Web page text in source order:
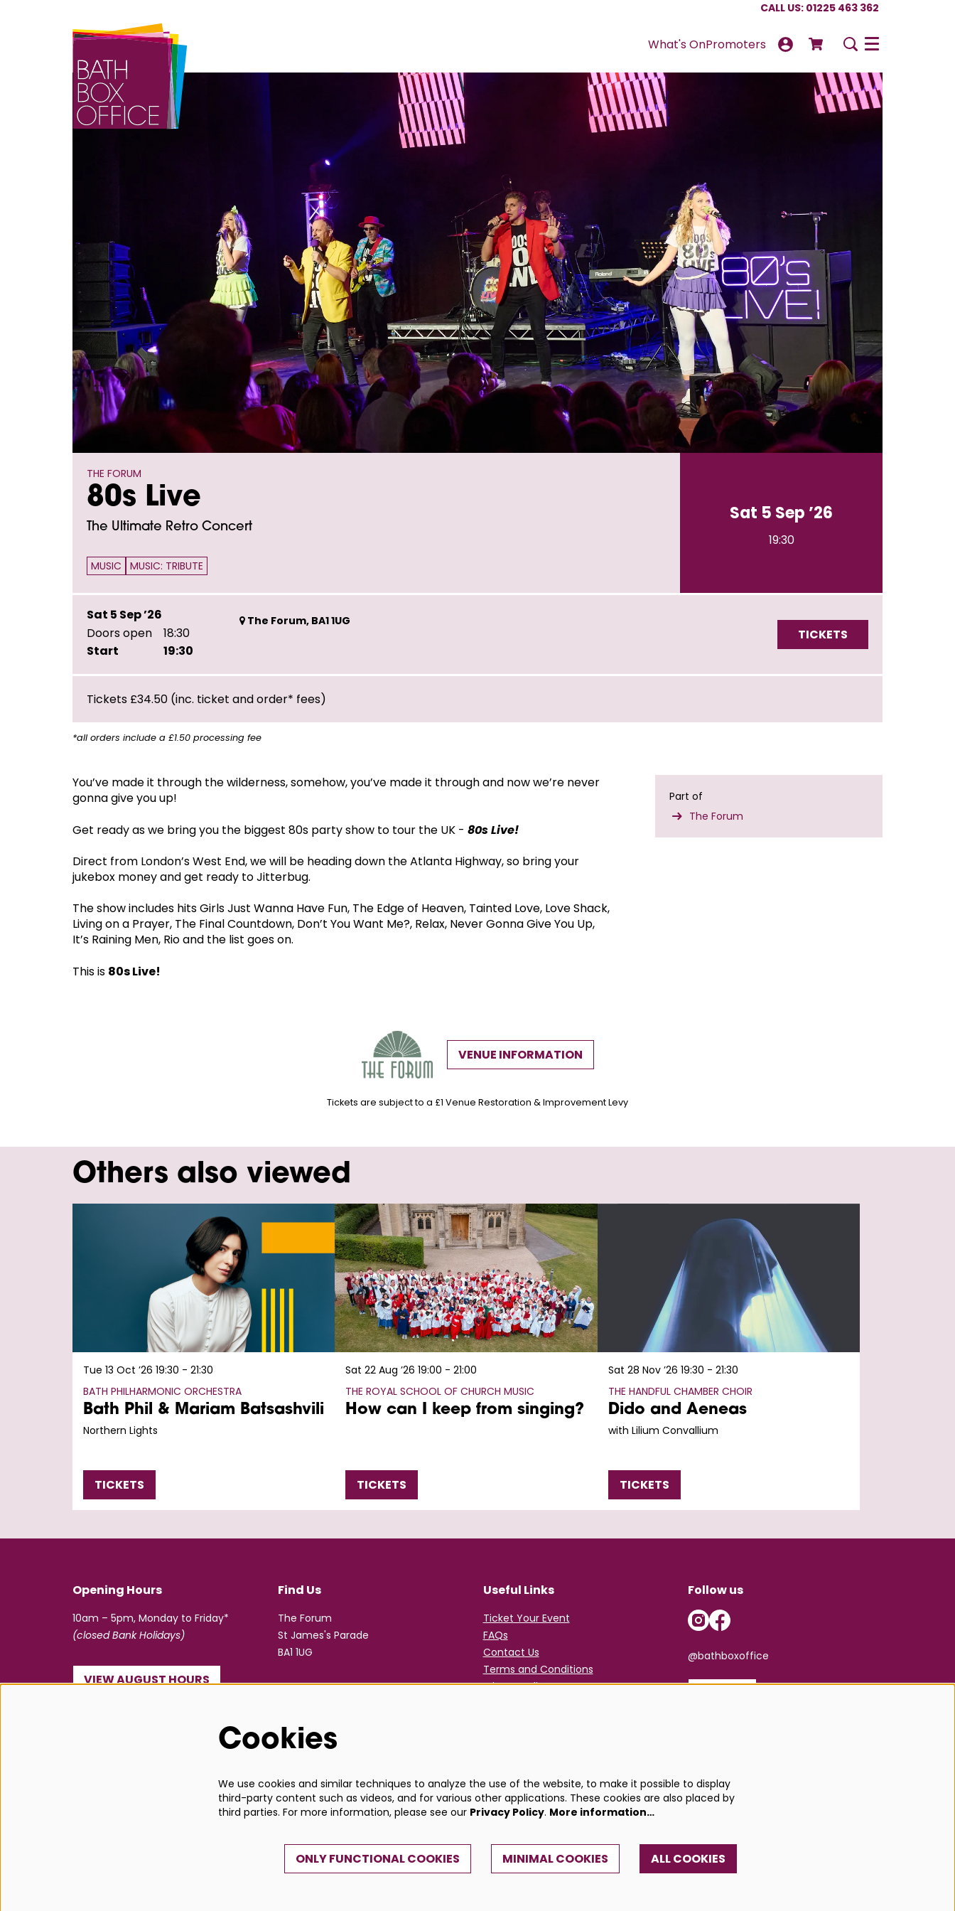
CALL US: 01225 463 362
What's OnPromoters Menu
80s Live
The Ultimate Retro Concert
THE FORUM
MUSIC MUSIC: TRIBUTE
Sat 5 Sep ’26
19:30
Sat 5 Sep ’26
Doors open
18:30
Start
19:30
The Forum, BA1 1UG
TICKETS
Tickets £34.50 (inc. ticket and order* fees)
*all orders include a £1.50 processing fee
You’ve made it through the wilderness, somehow, you’ve made it through and now we’re never
gonna give you up!
Get ready as we bring you the biggest 80s party show to tour the UK - 80s Live!
Direct from London’s West End, we will be heading down the Atlanta Highway, so bring your
jukebox money and get ready to Jitterbug.
The show includes hits Girls Just Wanna Have Fun, The Edge of Heaven, Tainted Love, Love Shack,
Living on a Prayer, The Final Countdown, Don’t You Want Me?, Relax, Never Gonna Give You Up,
It’s Raining Men, Rio and the list goes on.
This is 80s Live!
Part of
The Forum
VENUE INFORMATION
Tickets are subject to a £1 Venue Restoration & Improvement Levy
Others also viewed
Bath Phil & Mariam Batsashvili
Northern Lights
BATH PHILHARMONIC ORCHESTRA
Tue 13 Oct ’26 19:30 - 21:30
TICKETS
How can I keep from singing?
THE ROYAL SCHOOL OF CHURCH MUSIC
Sat 22 Aug ’2619:00 - 21:00
TICKETS
Dido and Aeneas
with Lilium Convallium
THE HANDFUL CHAMBER CHOIR
Sat 28 Nov ’26 19:30 - 21:30
TICKETS
Opening Hours
10am – 5pm, Monday to Friday*
(closed Bank Holidays)
VIEW AUGUST HOURS
Find Us
The Forum
St James's Parade
BA1 1UG
Useful Links
Ticket Your Event
FAQs
Contact Us
Terms and Conditions
Privacy Policy
Follow us
@bathboxoffice
Cookies
We use cookies and similar techniques to analyze the use of the website, to make it possible to display
third-party content such as videos, and for various other applications. These cookies are also placed by
third parties. For more information, please see our Privacy Policy. More information…
ONLY FUNCTIONAL COOKIES MINIMAL COOKIES ALL COOKIES